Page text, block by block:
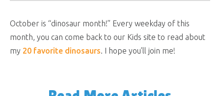
October is “dinosaur month!” Every weekday of this
month, you can come back to our Kids site to read about
my 20 favorite dinosaurs. I hope you’ll join me!